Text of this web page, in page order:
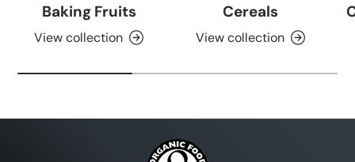
Baking Fruits
View collection
Cereals
View collection